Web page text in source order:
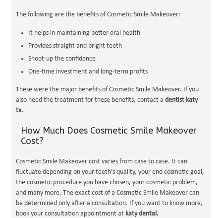
The following are the benefits of Cosmetic Smile Makeover:
It helps in maintaining better oral health
Provides straight and bright teeth
Shoot-up the confidence
One-time investment and long-term profits
These were the major benefits of Cosmetic Smile Makeover. If you
also need the treatment for these benefits, contact adentist katy
tx.
How Much Does Cosmetic Smile Makeover
Cost?
Cosmetic Smile Makeover cost varies from case to case. It can
fluctuate depending on your teeth’s quality, your end cosmetic goal,
the cosmetic procedure you have chosen, your cosmetic problem,
and many more. The exact cost of a Cosmetic Smile Makeover can
be determined only after a consultation. If you want to know more,
book your consultation appointment at katy dental.